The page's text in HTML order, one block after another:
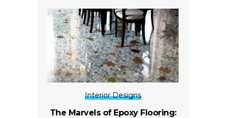
Interior Designs
The Marvels of Epoxy Flooring: